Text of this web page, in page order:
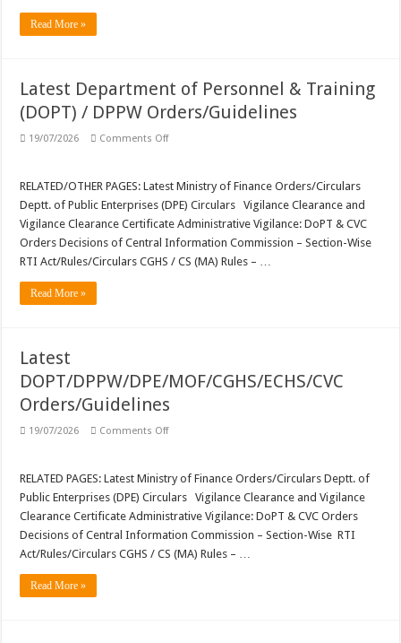
Read More »
Latest Department of Personnel & Training
(DOPT) / DPPW Orders/Guidelines
19/07/2026 Comments Offon
Personnel
Training
(DOPT)
/
DPPW
Orders/Guidelines
RELATED/OTHER PAGES: Latest Ministry of Finance Orders/Circulars
Deptt. of Public Enterprises (DPE) Circulars Vigilance Clearance and
Vigilance Clearance Certificate Administrative Vigilance: DoPT & CVC
Orders Decisions of Central Information Commission – Section-Wise
RTI Act/Rules/Circulars CGHS / CS (MA) Rules – …
Read More »
Latest
DOPT/DPPW/DPE/MOF/CGHS/ECHS/CVC
Orders/Guidelines
19/07/2026 Comments Offon
RELATED PAGES: Latest Ministry of Finance Orders/Circulars Deptt. of
Public Enterprises (DPE) Circulars Vigilance Clearance and Vigilance
Clearance Certificate Administrative Vigilance: DoPT & CVC Orders
Decisions of Central Information Commission – Section-Wise RTI
Act/Rules/Circulars CGHS / CS (MA) Rules – …
Read More »